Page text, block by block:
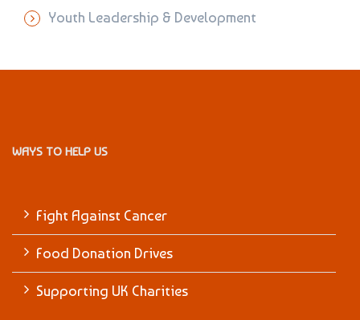
Youth Leadership & Development
WAYS TO HELP US
Fight Against Cancer
Food Donation Drives
Supporting UK Charities